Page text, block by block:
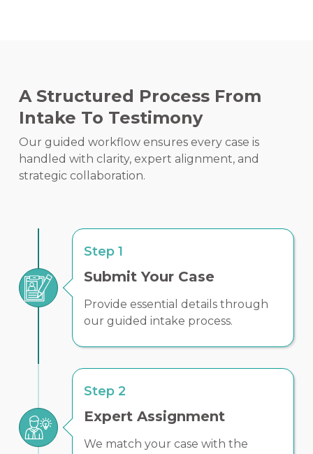
A Structured Process From
Intake To Testimony
Our guided workflow ensures every case is
handled with clarity, expert alignment, and
strategic collaboration.
Step 1
Submit Your Case
Provide essential details through
our guided intake process.
Step 2
Expert Assignment
We match your case with the